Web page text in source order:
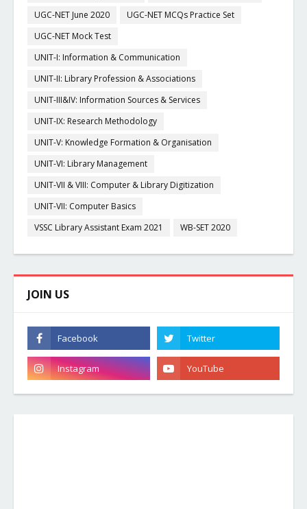
UGC-NET June 2020
UGC-NET MCQs Practice Set
UGC-NET Mock Test
UNIT-I: Information & Communication
UNIT-II: Library Profession & Associations
UNIT-III&IV: Information Sources & Services
UNIT-IX: Research Methodology
UNIT-V: Knowledge Formation & Organisation
UNIT-VI: Library Management
UNIT-VII & VIII: Computer & Library Digitization
UNIT-VII: Computer Basics
VSSC Library Assistant Exam 2021
WB-SET 2020
JOIN US